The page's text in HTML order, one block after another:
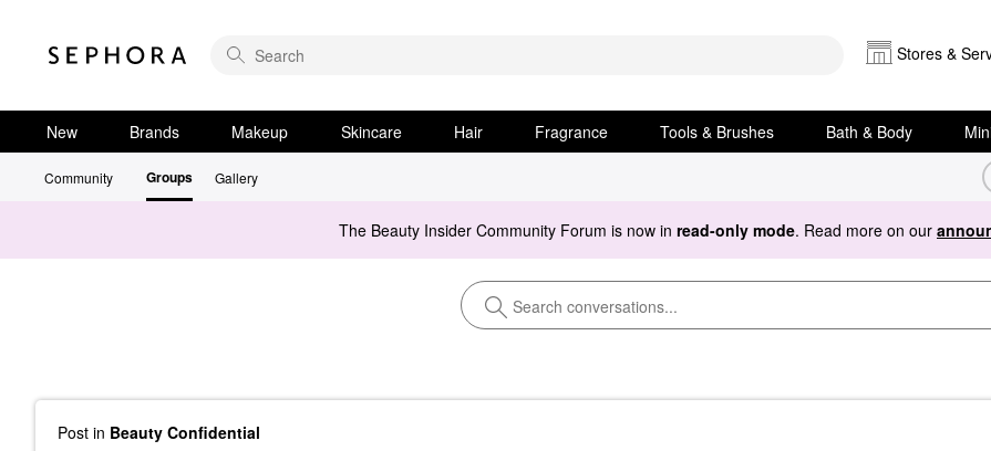
Stores &
New Brands Makeup Skincare Hair Fragrance Tools & Brushes Bath & Body
Community Groups Gallery
The Beauty Insider Community Forum is now in read-only mode. Read more on our
Post in Beauty Confidential